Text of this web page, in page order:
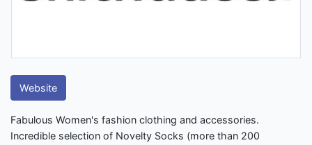
Website
Fabulous Women's fashion clothing and accessories.
Incredible selection of Novelty Socks (more than 200